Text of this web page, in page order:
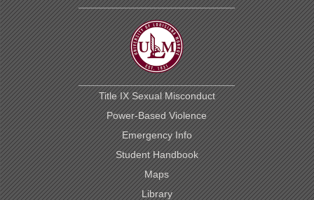
Title IX Sexual Misconduct
Power-Based Violence
Emergency Info
Student Handbook
Maps
Library